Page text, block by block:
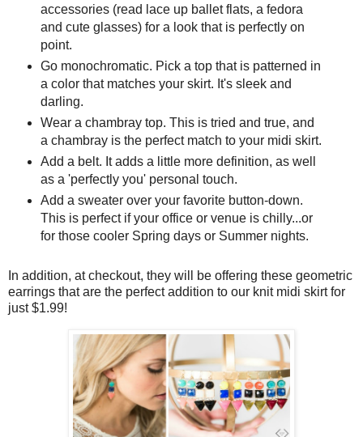
accessories (read lace up ballet flats, a fedora
and cute glasses) for a look that is perfectly on
point.
Go monochromatic. Pick a top that is patterned in
a color that matches your skirt. It's sleek and
darling.
Wear a chambray top. This is tried and true, and
a chambray is the perfect match to your midi skirt.
Add a belt. It adds a little more definition, as well
as a 'perfectly you' personal touch.
Add a sweater over your favorite button-down.
This is perfect if your office or venue is chilly...or
for those cooler Spring days or Summer nights.
In addition, at checkout, they will be offering these geometric
earrings that are the perfect addition to our knit midi skirt for
just $1.99!